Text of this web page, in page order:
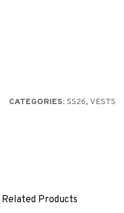
CATEGORIES: SS26, VESTS
Related Products